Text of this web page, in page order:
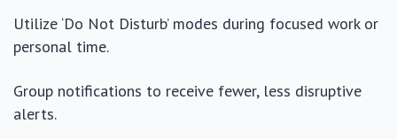
Utilize ‘Do Not Disturb’ modes during focused work or
personal time.
Group notifications to receive fewer, less disruptive
alerts.